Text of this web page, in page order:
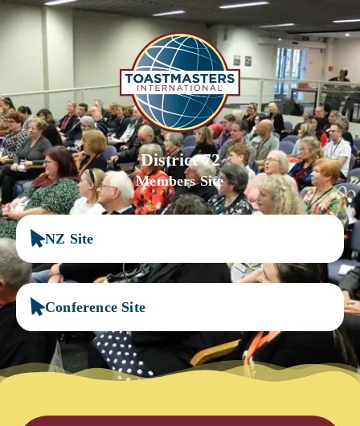
District 72
Members Site
NZ Site
Conference Site